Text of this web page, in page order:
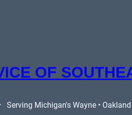
OF
Serving Michigan's Wayne •